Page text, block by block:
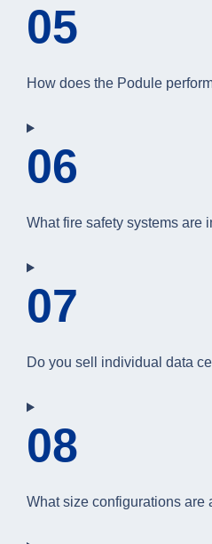
05
How does the Podule
06
What fire safety systems are
07
Do you sell individual data
08
What size configurations are